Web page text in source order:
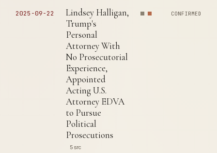
2025-09-22
Lindsey Halligan,
Trump's
Personal
Attorney With
No Prosecutorial
Experience,
Appointed
Acting U.S.
Attorney EDVA
to Pursue
Political
Prosecutions
5 src
CONFIRMED